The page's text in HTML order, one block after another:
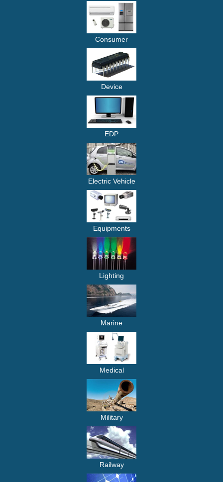
Consumer
Device
EDP
Electric Vehicle
Equipments
Lighting
Marine
Medical
Military
Railway